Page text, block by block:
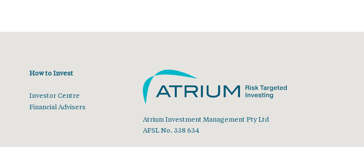
How to Invest
Investor Centre
Financial Advisers
Atrium Investment Management Pty Ltd
AFSL No. 338 634